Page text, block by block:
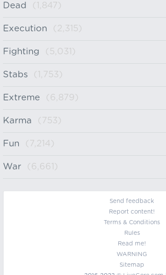
Dead (1,847)
Execution (2,315)
Fighting (5,031)
Stabs (1,753)
Extreme (6,879)
Karma (753)
Fun (7,214)
War (6,661)
Send feedback
Report content!
Terms & Conditions
Rules
Read me!
WARNING
Sitemap